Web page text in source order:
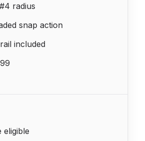
radius
snap action
included
eligible